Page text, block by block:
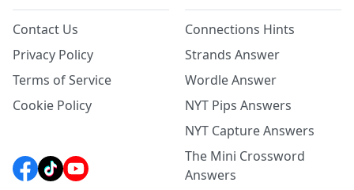
Contact Us
Privacy Policy
Terms of Service
Cookie Policy
Connections Hints
Strands Answer
Wordle Answer
NYT Pips Answers
NYT Capture Answers
The Mini Crossword
Answers